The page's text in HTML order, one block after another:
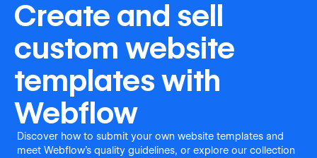
Create and sell
custom website
templates with
Webflow
Discover how to submit your own website templates and
meet Webflow's quality guidelines, or explore our collection